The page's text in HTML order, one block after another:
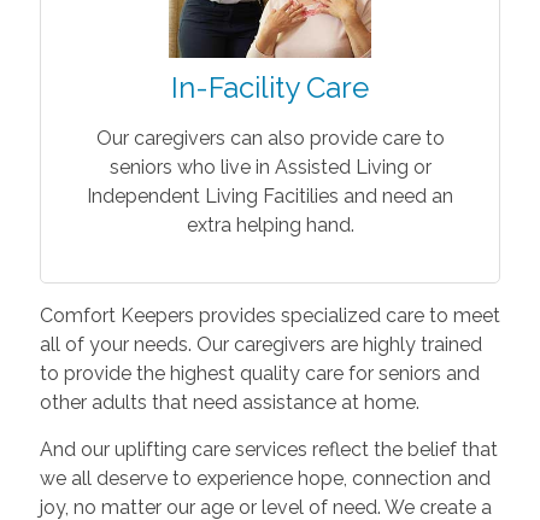
In-Facility Care
Our caregivers can also provide care to
seniors who live in Assisted Living or
Independent Living Facitilies and need an
extra helping hand.
Comfort Keepers provides specialized care to meet
all of your needs. Our caregivers are highly trained
to provide the highest quality care for seniors and
other adults that need assistance at home.
And our uplifting care services reflect the belief that
we all deserve to experience hope, connection and
joy, no matter our age or level of need. We create a